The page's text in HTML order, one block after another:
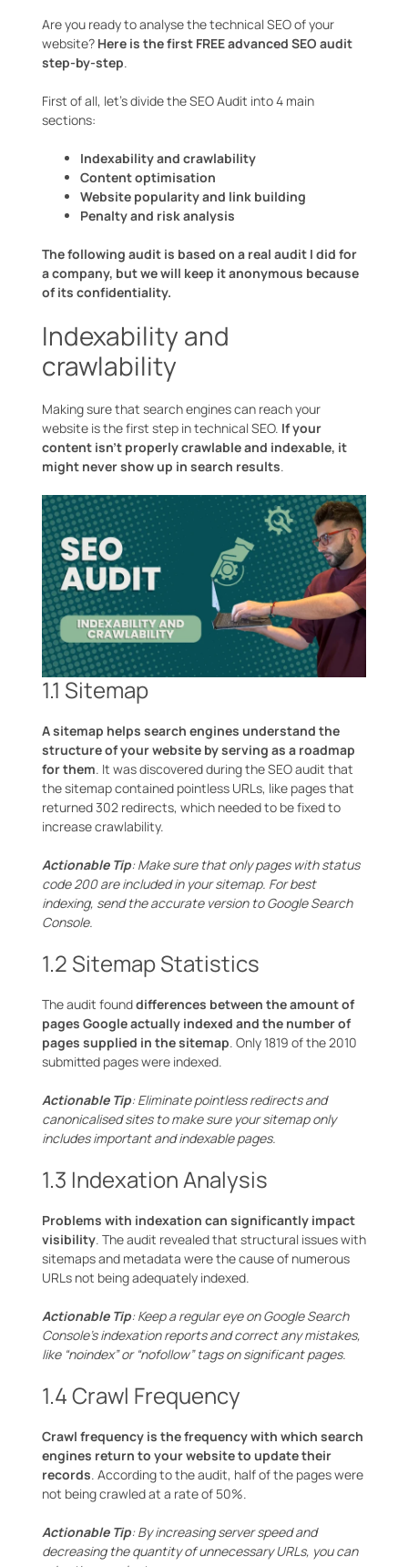
Are you ready to analyse the technical SEO of your
website? Here is the first FREE advanced SEO audit
step-by-step.
First of all, let’s divide the SEO Audit into 4 main
sections:
Indexability and crawlability
Content optimisation
Website popularity and link building
Penalty and risk analysis
The following audit is based on a real audit I did for
a company, but we will keep it anonymous because
of its confidentiality.
Indexability and
crawlability
Making sure that search engines can reach your
website is the first step in technical SEO. If your
content isn’t properly crawlable and indexable, it
might never show up in search results.
1.1 Sitemap
A sitemap helps search engines understand the
structure of your website by serving as a roadmap
for them. It was discovered during the SEO audit that
the sitemap contained pointless URLs, like pages that
returned 302 redirects, which needed to be fixed to
increase crawlability.
Actionable Tip: Make sure that only pages with status
code 200 are included in your sitemap. For best
indexing, send the accurate version to Google Search
Console.
1.2 Sitemap Statistics
The audit founddifferences between the amount of
pages Google actually indexed and the number of
pages supplied in the sitemap. Only 1819 of the 2010
submitted pages were indexed.
Actionable Tip: Eliminate pointless redirects and
canonicalised sites to make sure your sitemap only
includes important and indexable pages.
1.3 Indexation Analysis
Problems with indexation can significantly impact
visibility. The audit revealed that structural issues with
sitemaps and metadata were the cause of numerous
URLs not being adequately indexed.
Actionable Tip: Keep a regular eye on Google Search
Console’s indexation reports and correct any mistakes,
like “noindex” or “nofollow” tags on significant pages.
1.4 Crawl Frequency
Crawl frequency is the frequency with which search
engines return to your website to update their
records. According to the audit, half of the pages were
not being crawled at a rate of 50%.
Actionable Tip: By increasing server speed and
decreasing the quantity of unnecessary URLs, you can